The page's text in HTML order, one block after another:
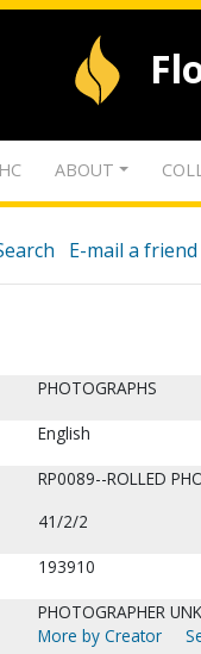
ABOUT
E-mail a friend
PHOTOGRAPHS
English
RP0089--ROLLED
41/2/2
193910
PHOTOGRAPHER
More by Creator